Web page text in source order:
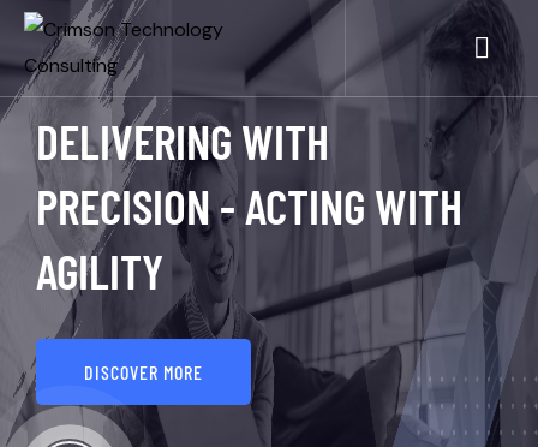
DELIVERING WITH
PRECISION - ACTING WITH
AGILITY
DISCOVER MORE